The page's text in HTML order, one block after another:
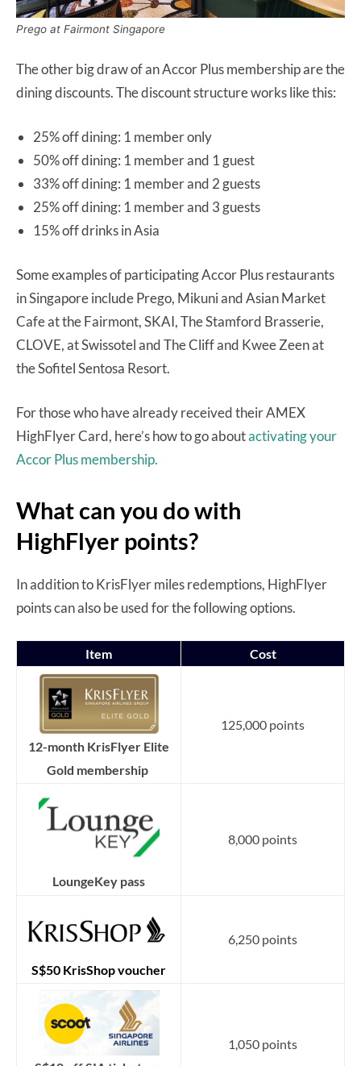
Prego at Fairmont Singapore
The other big draw of an Accor Plus membership are the
dining discounts. The discount structure works like this:
25% off dining: 1 member only
50% off dining: 1 member and 1 guest
33% off dining: 1 member and 2 guests
25% off dining: 1 member and 3 guests
15% off drinks in Asia
Some examples of participating Accor Plus restaurants
in Singapore include Prego, Mikuni and Asian Market
Cafe at the Fairmont, SKAI, The Stamford Brasserie,
CLOVE, at Swissotel and The Cliff and Kwee Zeen at
the Sofitel Sentosa Resort.
For those who have already received their AMEX
HighFlyer Card, here’s how to go aboutactivating your
Accor Plus membership.
What can you do with
HighFlyer points?
In addition to KrisFlyer miles redemptions, HighFlyer
points can also be used for the following options.
Item Cost
12-month KrisFlyer Elite
Gold membership
125,000 points
LoungeKey pass
8,000 points
S$50 KrisShop voucher
6,250 points
1,050 points